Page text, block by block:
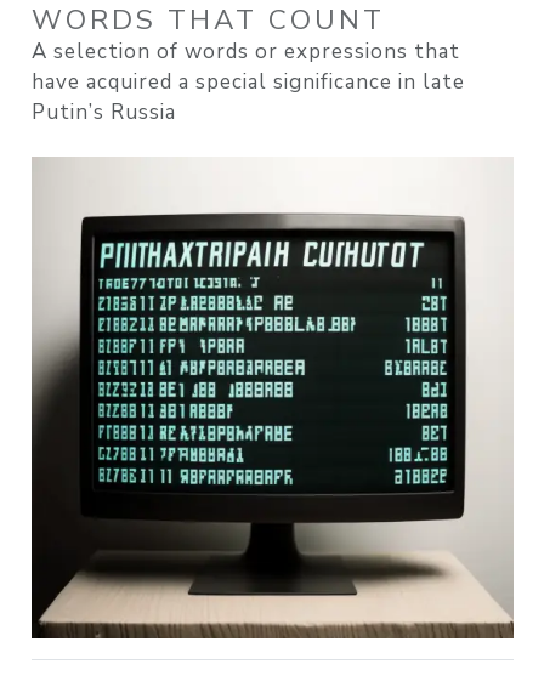
WORDS THAT COUNT
A selection of words or expressions that
have acquired a special significance in late
Putin’s Russia